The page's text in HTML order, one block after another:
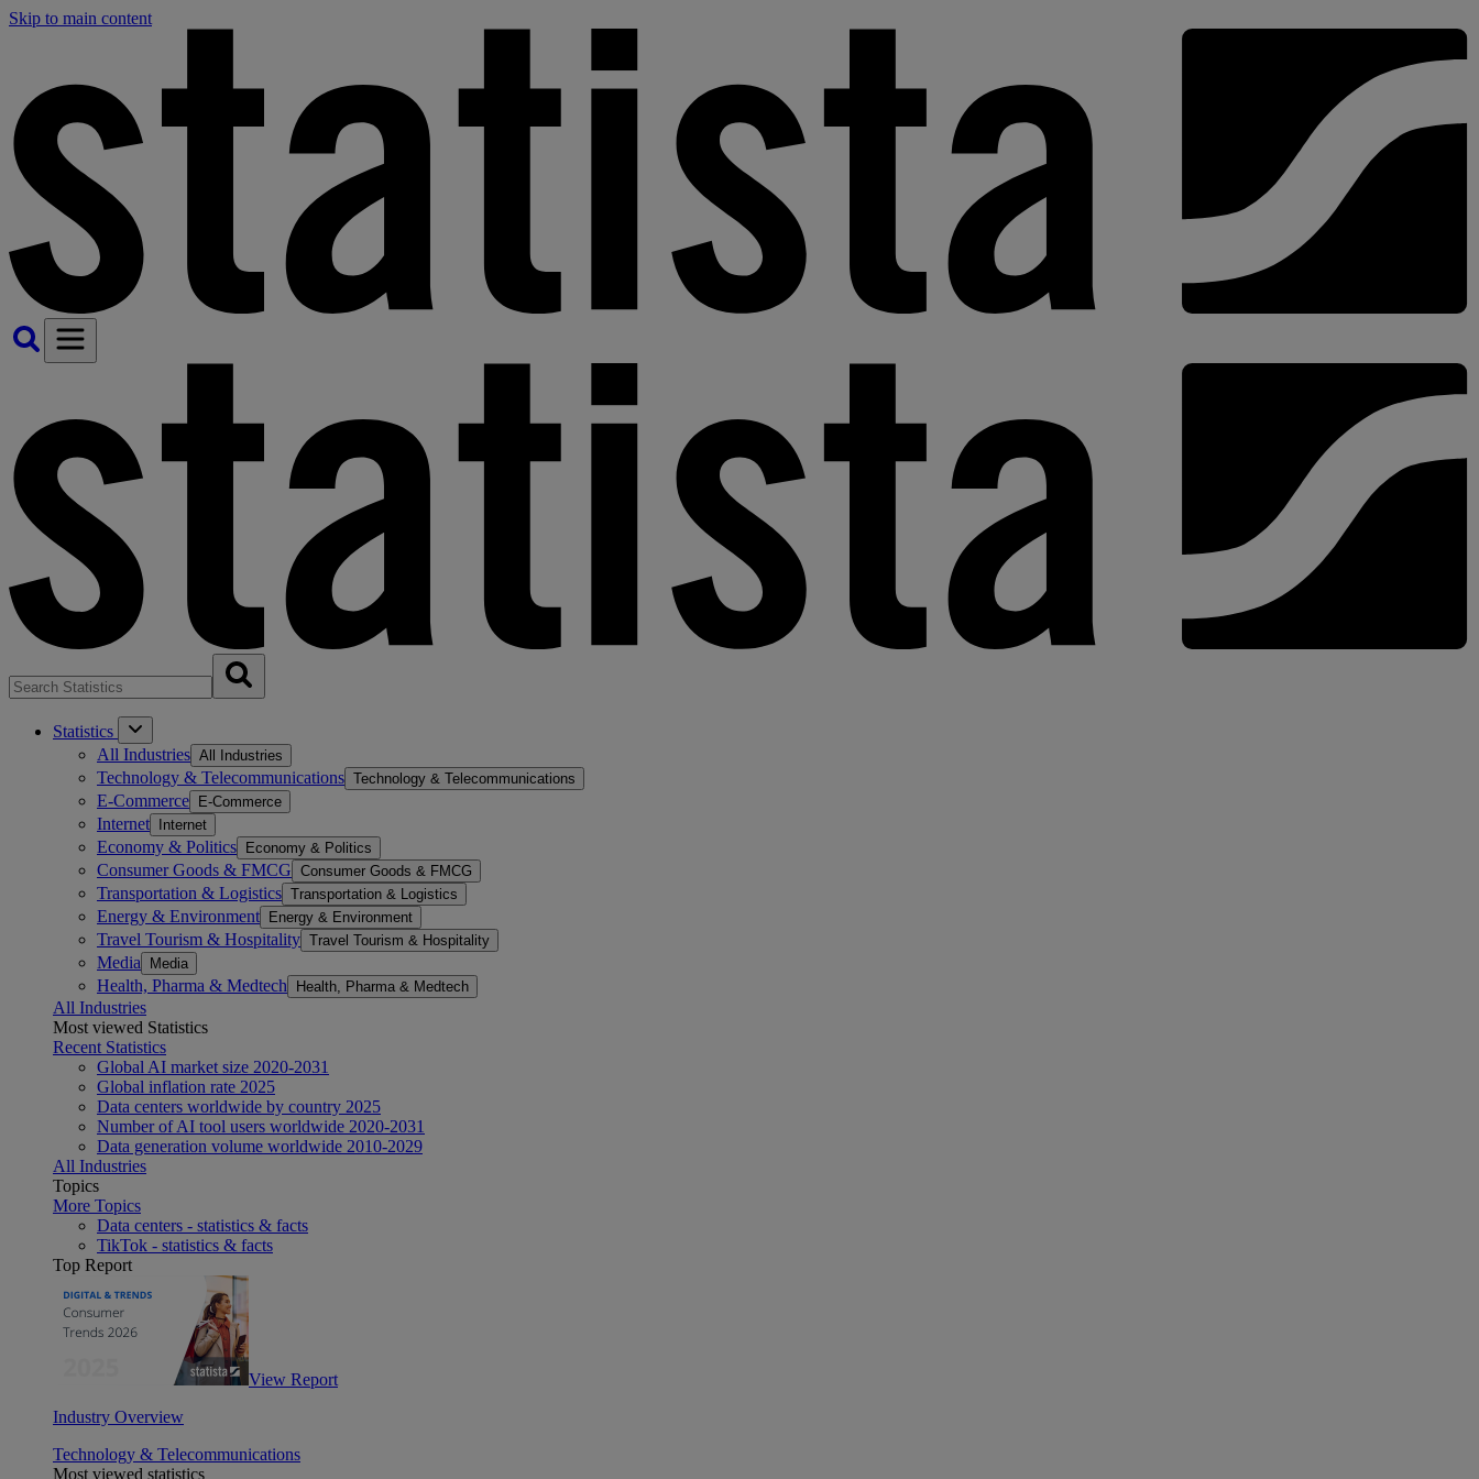
Skip to main content
Statistics
All Industries All Industries
Technology & Telecommunications Technology & Telecommunications
E-Commerce E-Commerce
Internet Internet
Economy & Politics Economy & Politics
Consumer Goods & FMCG Consumer Goods & FMCG
Transportation & Logistics Transportation & Logistics
Energy & Environment Energy & Environment
Travel Tourism & Hospitality Travel Tourism & Hospitality
Media Media
Health, Pharma & Medtech Health, Pharma & Medtech
All Industries
Most viewed Statistics
Recent Statistics
Global AI market size 2020-2031
Global inflation rate 2025
Data centers worldwide by country 2025
Number of AI tool users worldwide 2020-2031
Data generation volume worldwide 2010-2029
All Industries
Topics
More Topics
Data centers - statistics & facts
TikTok - statistics & facts
Top Report
View Report
Industry Overview
Technology & Telecommunications
Most viewed statistics